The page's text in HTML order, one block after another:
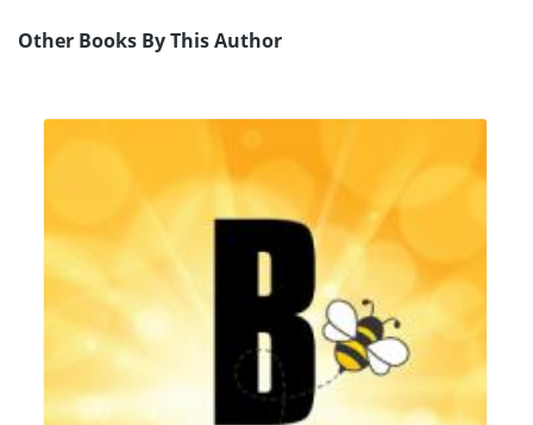
Other Books By This Author